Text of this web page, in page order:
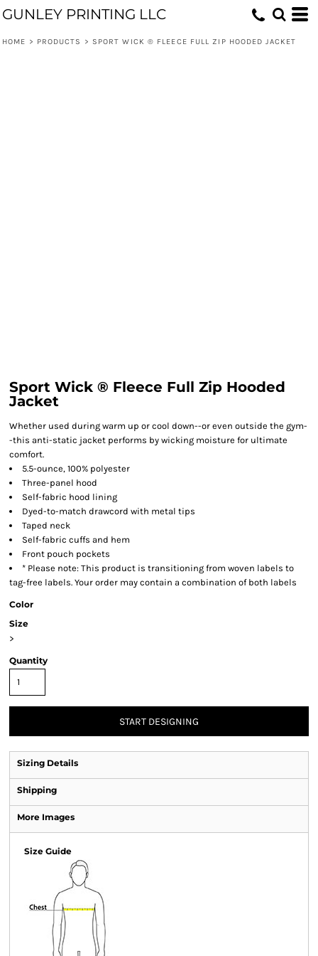
GUNLEY PRINTING LLC
HOME > PRODUCTS > SPORT WICK ® FLEECE FULL ZIP HOODED JACKET
Sport Wick ® Fleece Full Zip Hooded
Jacket
Whether used during warm up or cool down--or even outside the gym-
-this anti-static jacket performs by wicking moisture for ultimate
comfort.
5.5-ounce, 100% polyester
Three-panel hood
Self-fabric hood lining
Dyed-to-match drawcord with metal tips
Taped neck
Self-fabric cuffs and hem
Front pouch pockets
* Please note: This product is transitioning from woven labels to
tag-free labels. Your order may contain a combination of both labels
Color
Size
>
Quantity
START DESIGNING
Sizing Details
Shipping
More Images
Size Guide